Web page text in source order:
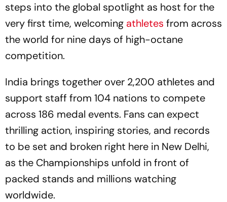
steps into the global spotlight as host for the
very first time, welcoming athletes from across
the world for nine days of high-octane
competition.
India brings together over 2,200 athletes and
support staff from 104 nations to compete
across 186 medal events. Fans can expect
thrilling action, inspiring stories, and records
to be set and broken right here in New Delhi,
as the Championships unfold in front of
packed stands and millions watching
worldwide.